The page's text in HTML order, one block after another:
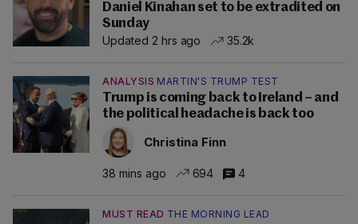
Daniel Kinahan set to be extradited on
Sunday
Updated 2 hrs ago
35.2k
ANALYSIS MARTIN'S TRUMP TEST
Trump is coming back to Ireland – and
the political headache is back too
Christina Finn
38 mins ago 694 4
MUST READ THE MORNING LEAD